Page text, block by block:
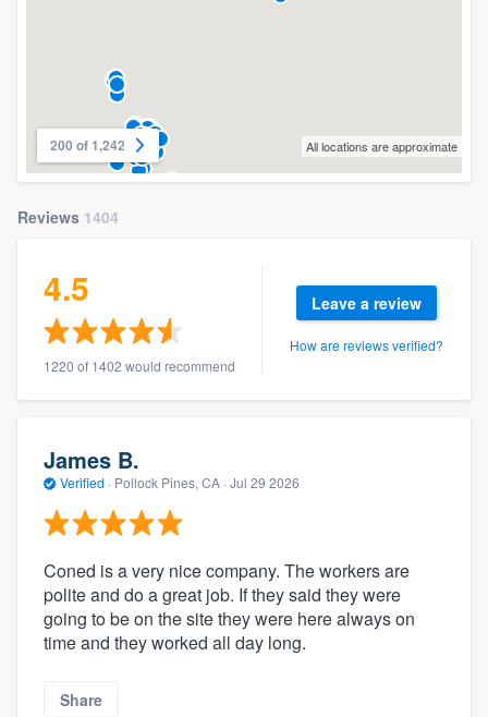
200 of 1,242 All locations are approximate
Reviews 1404
4.5
1220 of 1402 would recommend
Leave a review
How are reviews verified?
James B.
Verified · Pollock Pines, CA · Jul 29 2026
Coned is a very nice company. The workers are
polite and do a great job. If they said they were
going to be on the site they were here always on
time and they worked all day long.
Share